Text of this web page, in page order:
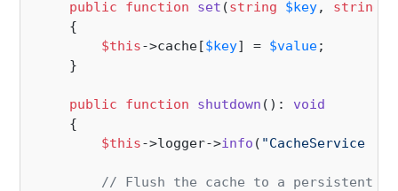
public function set (string $key, string
{
$this->cache[$key] = $value;
    }
public function shutdown ( ): void
{
$this->logger->info ( "CacheService
// Flush the cache to a persistent